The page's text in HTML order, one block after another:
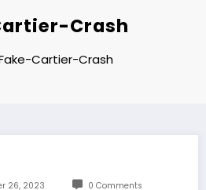
Crash
Cartier-Crash
26, 2023 0 Comments